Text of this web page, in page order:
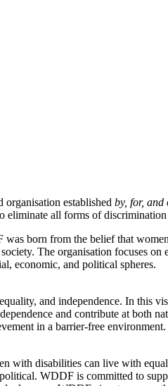
established by, for, and
all forms of discrimination
born from the belief that
The organisation focuses
economic, and political spheres.
and independence. In this
and contribute at both
in a barrier-free environment.
with disabilities can live with
WDDF is committed to